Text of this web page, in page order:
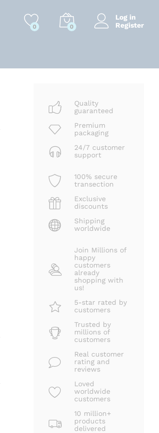
0 0
Log in
Register
Quality
guaranteed
Premium
packaging
24/7 customer
support
100% secure
transection
Exclusive
discounts
Shipping
worldwide
Join Millions of
happy
customers
already
shopping with
us!
5-star rated by
customers
Trusted by
millions of
customers
Real customer
rating and
reviews
Loved
worldwide
customers
10 million+
products
delivered
₹8,699